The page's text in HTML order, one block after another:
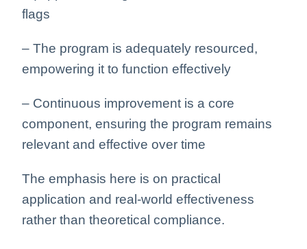
flags
– The program is adequately resourced,
empowering it to function effectively
– Continuous improvement is a core
component, ensuring the program remains
relevant and effective over time
The emphasis here is on practical
application and real-world effectiveness
rather than theoretical compliance.